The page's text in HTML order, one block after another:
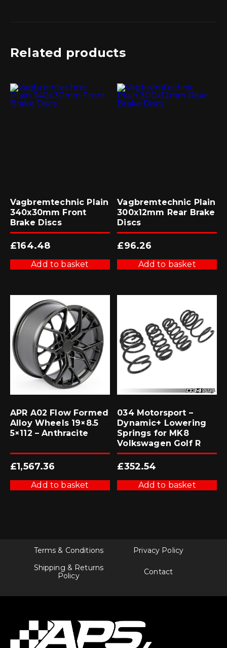
Related products
Vagbremtechnic Plain
340x30mm Front
Brake Discs
£164.48
Add to basket
Vagbremtechnic Plain
300x12mm Rear Brake
Discs
£96.26
Add to basket
APR A02 Flow Formed
Alloy Wheels 19×8.5
5×112 – Anthracite
£1,567.36
Add to basket
034 Motorsport –
Dynamic+ Lowering
Springs for MK8
Volkswagen Golf R
£352.54
Add to basket
Terms & Conditions
Privacy Policy
Shipping & Returns
Policy
Contact